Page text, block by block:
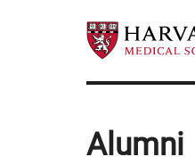
Alumni